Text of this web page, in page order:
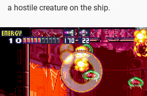
a hostile creature on the ship.